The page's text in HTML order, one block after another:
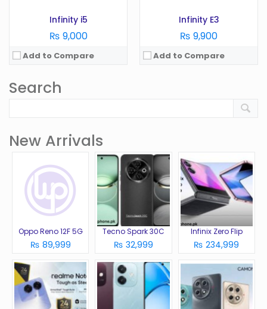
Infinity i5
₨ 9,000
Add to Compare
Infinity E3
₨ 9,900
Add to Compare
Search
New Arrivals
Oppo Reno 12F 5G
₨ 89,999
Tecno Spark 30C
₨ 32,999
Infinix Zero Flip
₨ 234,999